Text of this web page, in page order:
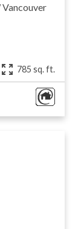
Vancouver
785 sq. ft.